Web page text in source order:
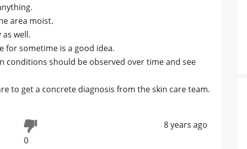
area moist.
well.
for sometime is a good idea.
conditions should be observed over time and see
to get a concrete diagnosis from the skin care team.
0
8 years ago